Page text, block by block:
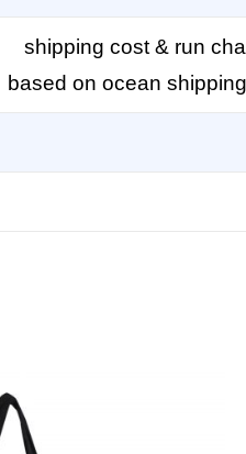
shipping cost & run
based on ocean